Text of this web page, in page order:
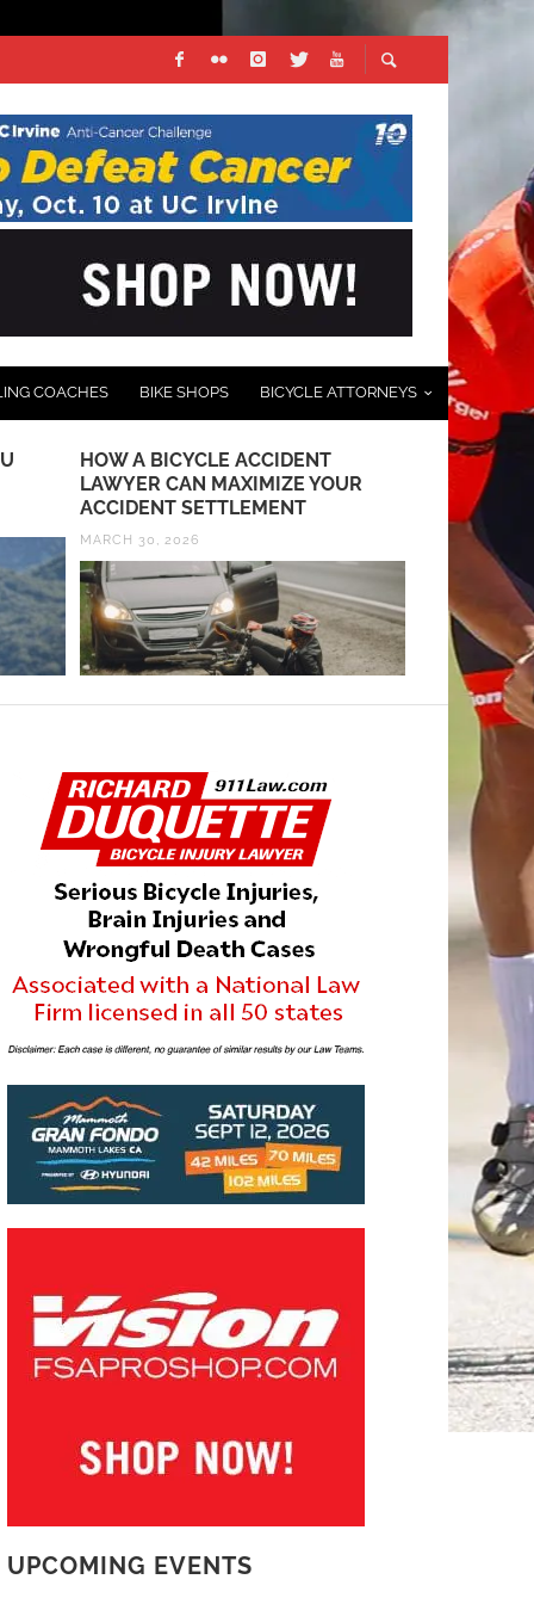
COACHES BIKE SHOPS BICYCLE ATTORNEYS
HOW A BICYCLE ACCIDENT
LAWYER CAN MAXIMIZE YOUR
ACCIDENT SETTLEMENT
MARCH 30, 2026
QUICK-
TEAM
DECEMBER 13,
UPCOMING EVENTS